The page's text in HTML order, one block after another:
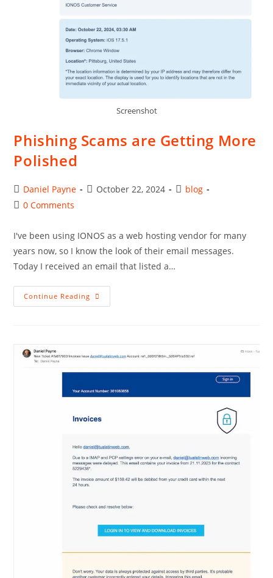
Screenshot
Phishing Scams are Getting More
Polished
Post
author:
Daniel Payne
PostOctober 22, 2024
Postblog
Post0 Comments
I've been using IONOS as a web hosting vendor for many
years now, so I know the look of their email messages.
Today I received an email that listed a…
Continue Reading Phishing
Scams